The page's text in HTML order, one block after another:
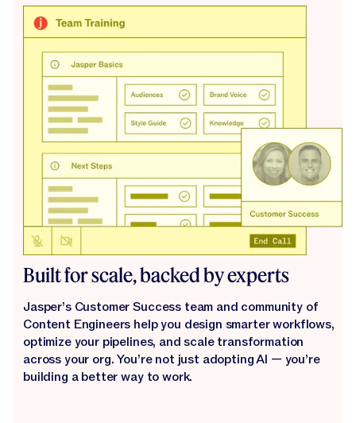
Built for scale, backed by experts
Jasper’s Customer Success team and community of
Content Engineers help you design smarter workflows,
optimize your pipelines, and scale transformation
across your org. You’re not just adopting AI — you’re
building a better way to work.